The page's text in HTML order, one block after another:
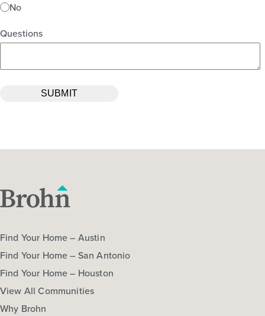
No
Questions
Find Your Home – Austin
Find Your Home – San Antonio
Find Your Home – Houston
View All Communities
Why Brohn